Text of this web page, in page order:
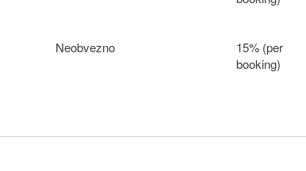
Neobvezno
15% (per
booking)
Neobvezno
250€ (per